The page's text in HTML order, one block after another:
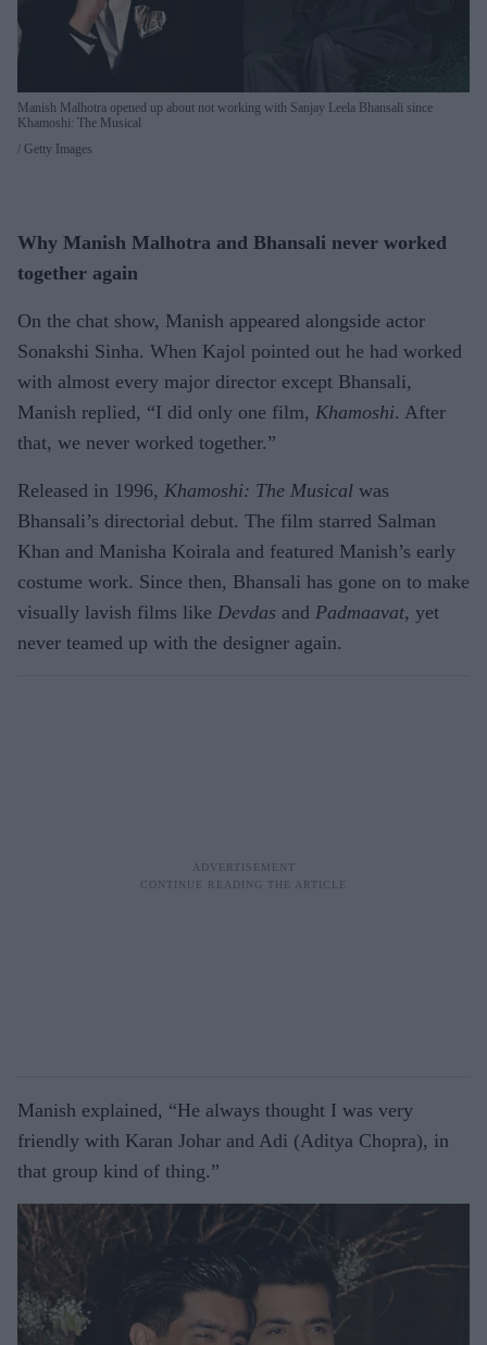
Manish Malhotra opened up about not working with Sanjay Leela Bhansali since
Khamoshi: The Musical
Getty Images
Why Manish Malhotra and Bhansali never worked
together again
On the chat show, Manish appeared alongside actor
Sonakshi Sinha. When Kajol pointed out he had worked
with almost every major director except Bhansali,
Manish replied, “I did only one film, Khamoshi. After
that, we never worked together.”
Released in 1996, Khamoshi: The Musical was
Bhansali’s directorial debut. The film starred Salman
Khan and Manisha Koirala and featured Manish’s early
costume work. Since then, Bhansali has gone on to make
visually lavish films like Devdas and Padmaavat, yet
never teamed up with the designer again.
Manish explained, “He always thought I was very
friendly with Karan Johar and Adi (Aditya Chopra), in
that group kind of thing.”